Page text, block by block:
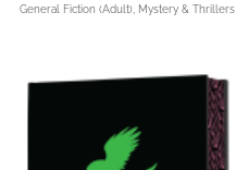
General Fiction (Adult), Mystery & Thrillers